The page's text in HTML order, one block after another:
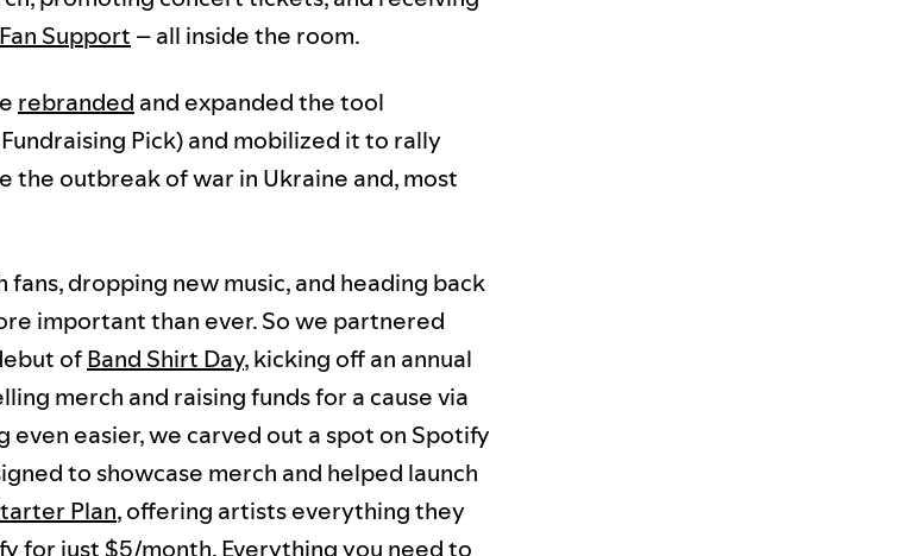
Fan Support – all inside the room.
rebranded and expanded the tool
Pick) and mobilized it to rally
the outbreak of war in Ukraine and, most
dropping new music, and heading back
important than ever. So we partnered
ofBand Shirt Day, kicking off an annual
merch and raising funds for a cause via
even easier, we carved out a spot on Spotify
to showcase merch and helped launch
Plan, offering artists everything they